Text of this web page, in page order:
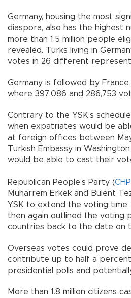
Germany, housing the most
diaspora, also has the highest
more than 1.5 million people
revealed. Turks living in
votes in 26 different
Germany is followed by
where 397,086 and 286,753
Contrary to the YSK’s
when expatriates would be
at foreign offices between
Turkish Embassy in
would be able to cast their
Republican People’s Party (CHP
Muharrem Erkek and Bülent
YSK to extend the voting
then again outlined the voting
countries back to the date on
Overseas votes could prove
contribute up to half a
presidential polls and
More than 1.8 million citizens